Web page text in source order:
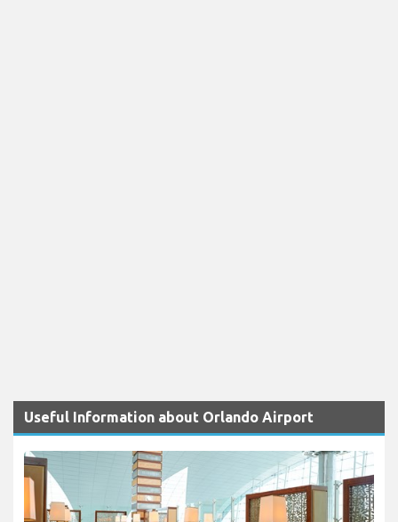
Useful Information about Orlando Airport